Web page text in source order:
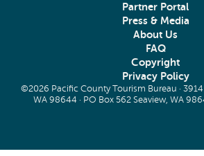
Partner Portal
Press & Media
About Us
FAQ
Copyright
Privacy Policy
©2026 Pacific County Tourism Bureau · 3914
WA 98644 · PO Box 562 Seaview, WA